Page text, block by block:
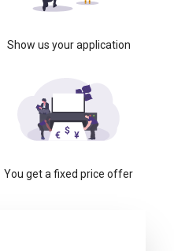
Show us your application
You get a fixed price offer